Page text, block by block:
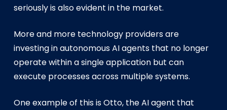
seriously is also evident in the market.
More and more technology providers are
investing in autonomous AI agents that no longer
operate within a single application but can
execute processes across multiple systems.
One example of this is Otto, the AI agent that